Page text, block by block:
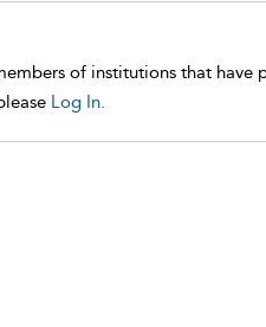
of institutions that have
Log In.